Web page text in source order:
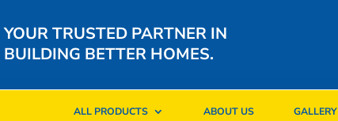
YOUR TRUSTED PARTNER IN
BUILDING BETTER HOMES.
ALL PRODUCTS ABOUT US GALLERY
ALL PRODUCTS ABOUT US GALLERY